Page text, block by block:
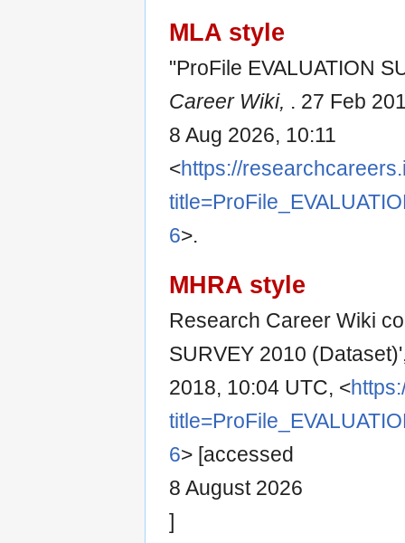
MLA style
"ProFile EVALUATION
Career Wiki, . 27 Feb
8 Aug 2026, 10:11
<https://
6>.
MHRA style
Research Career Wiki
SURVEY 2010
2018, 10:04 UTC, <
6> [accessed
8 August 2026
]